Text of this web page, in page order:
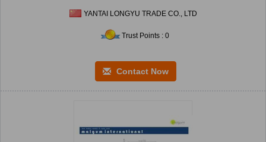
YANTAI LONGYU TRADE CO., LTD
Trust Points : 0
Contact Now